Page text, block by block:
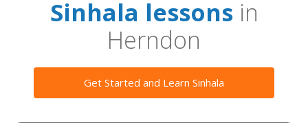
Sinhala lessonsin
Herndon
Get Started and Learn Sinhala